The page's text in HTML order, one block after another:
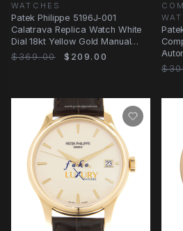
WATCHES
Patek Philippe 5196J-001
Calatrava Replica Watch White
Dial 18kt Yellow Gold Manual
Wind
$369.00 $209.00